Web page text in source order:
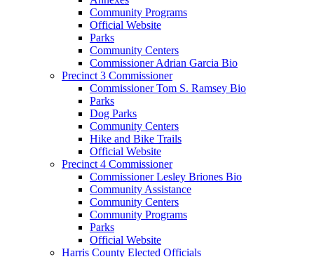
Community Programs
Official Website
Parks
Community Centers
Commissioner Adrian Garcia Bio
Precinct 3 Commissioner
Commissioner Tom S. Ramsey Bio
Parks
Dog Parks
Community Centers
Hike and Bike Trails
Official Website
Precinct 4 Commissioner
Commissioner Lesley Briones Bio
Community Assistance
Community Centers
Community Programs
Parks
Official Website
Harris County Elected Officials